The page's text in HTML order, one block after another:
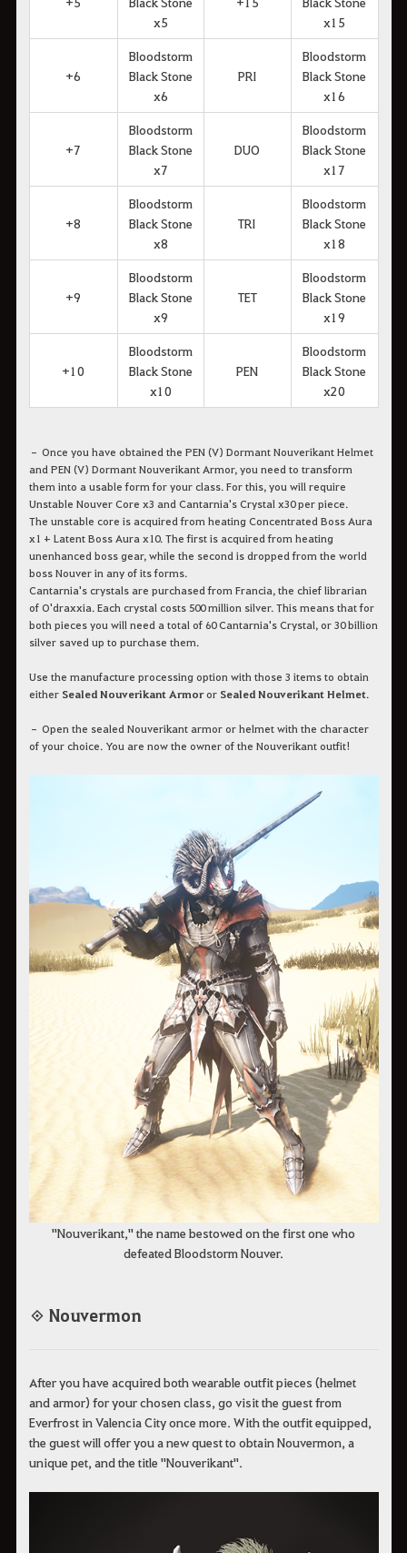
x5
x15
+6
Bloodstorm
Black Stone
x6
PRI
Bloodstorm
Black Stone
x16
+7
Bloodstorm
Black Stone
x7
DUO
Bloodstorm
Black Stone
x17
+8
Bloodstorm
Black Stone
x8
TRI
Bloodstorm
Black Stone
x18
+9
Bloodstorm
Black Stone
x9
TET
Bloodstorm
Black Stone
x19
+10
Bloodstorm
Black Stone
x10
PEN
Bloodstorm
Black Stone
x20
– Once you have obtained the PEN (V) Dormant Nouverikant Helmet
and PEN (V) Dormant Nouverikant Armor, you need to transform
them into a usable form for your class. For this, you will require
Unstable Nouver Core x3 and Cantarnia's Crystal x30 per piece.
The unstable core is acquired from heating Concentrated Boss Aura
x1 + Latent Boss Aura x10. The first is acquired from heating
unenhanced boss gear, while the second is dropped from the world
boss Nouver in any of its forms.
Cantarnia's crystals are purchased from Francia, the chief librarian
of O'draxxia. Each crystal costs 500 million silver. This means that for
both pieces you will need a total of 60 Cantarnia's Crystal, or 30 billion
silver saved up to purchase them.
Use the manufacture processing option with those 3 items to obtain
either Sealed Nouverikant Armoror Sealed Nouverikant Helmet.
– Open the sealed Nouverikant armor or helmet with the character
of your choice. You are now the owner of the Nouverikant outfit!
"Nouverikant," the name bestowed on the first one who
defeated Bloodstorm Nouver.
◈ Nouvermon
After you have acquired both wearable outfit pieces (helmet
and armor) for your chosen class, go visit the guest from
Everfrost in Valencia City once more. With the outfit equipped,
the guest will offer you a new quest to obtain Nouvermon, a
unique pet, and the title "Nouverikant".